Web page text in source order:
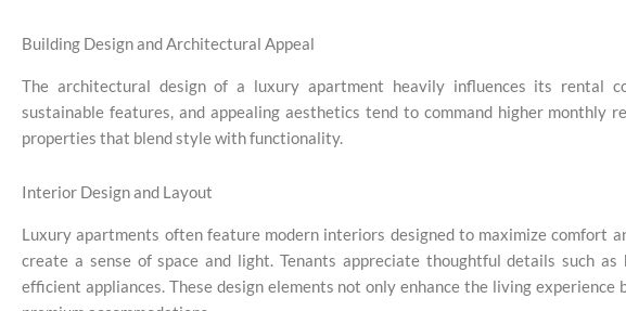
Building Design and Architectural Appeal
The architectural design of a luxury apartment heavily influences its rental
sustainable features, and appealing aesthetics tend to command higher monthly
properties that blend style with functionality.
Interior Design and Layout
Luxury apartments often feature modern interiors designed to maximize comfort
create a sense of space and light. Tenants appreciate thoughtful details such
efficient appliances. These design elements not only enhance the living